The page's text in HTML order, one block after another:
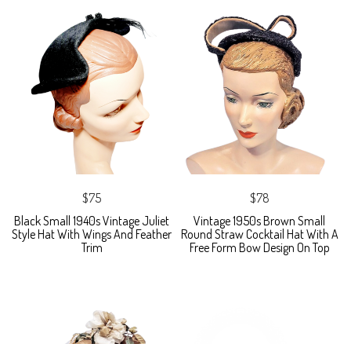
$75
Black Small 1940s Vintage Juliet
Style Hat With Wings And Feather
Trim
$78
Vintage 1950s Brown Small
Round Straw Cocktail Hat With A
Free Form Bow Design On Top